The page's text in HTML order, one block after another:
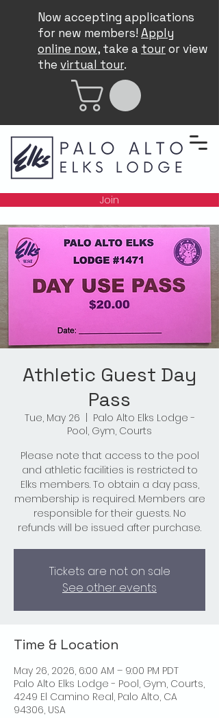
Now accepting applications
for new members! Apply
online now, take a touror view
the virtual tour.
Join
Athletic Guest Day
Pass
Tue, May 26
Palo Alto Elks Lodge -
Pool, Gym, Courts
Please note that access to the pool
and athletic facilities is restricted to
Elks members. To obtain a day pass,
membership is required. Members are
responsible for their guests. No
refunds will be issued after purchase.
Tickets are not on sale
See other events
Time & Location
May 26, 2026, 6:00 AM – 9:00 PM PDT
Palo Alto Elks Lodge - Pool, Gym, Courts,
4249 El Camino Real, Palo Alto, CA
94306, USA